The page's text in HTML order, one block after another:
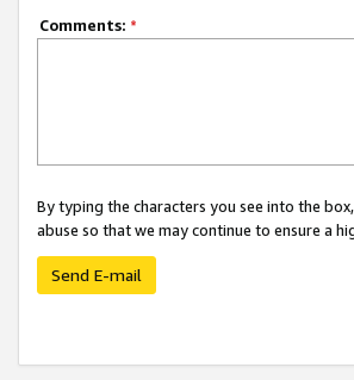
Comments: *
By typing the characters you see into the
abuse so that we may continue to ensure a
Send E-mail